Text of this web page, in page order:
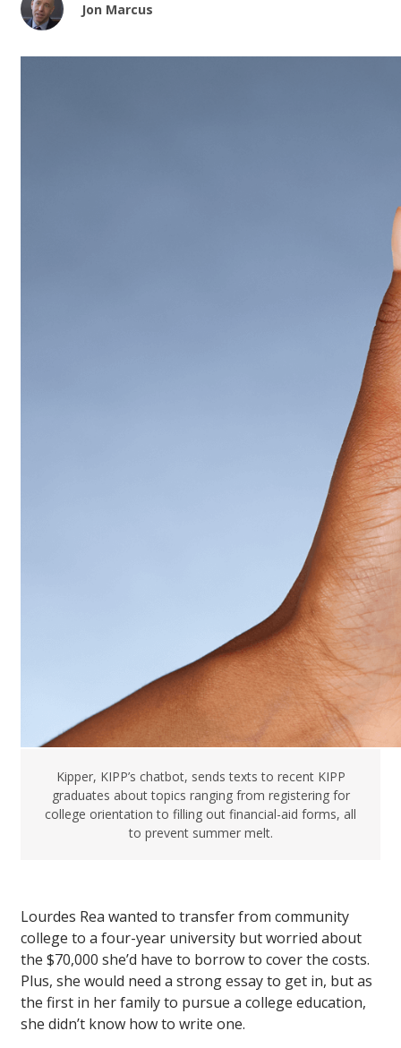
Jon Marcus
Kipper, KIPP’s chatbot, sends texts to recent KIPP
graduates about topics ranging from registering for
college orientation to filling out financial-aid forms, all
to prevent summer melt.
Lourdes Rea wanted to transfer from community
college to a four-year university but worried about
the $70,000 she’d have to borrow to cover the costs.
Plus, she would need a strong essay to get in, but as
the first in her family to pursue a college education,
she didn’t know how to write one.